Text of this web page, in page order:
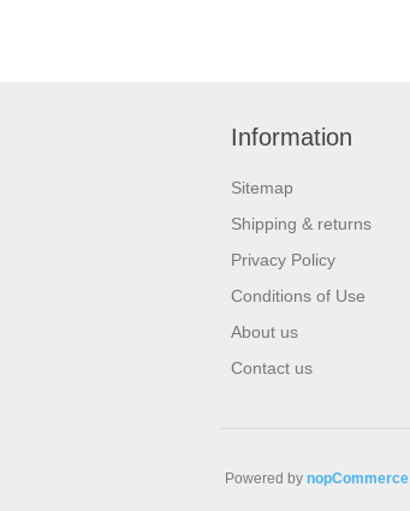
Information
Sitemap
Shipping & returns
Privacy Policy
Conditions of Use
About us
Contact us
Powered by nopCommerce